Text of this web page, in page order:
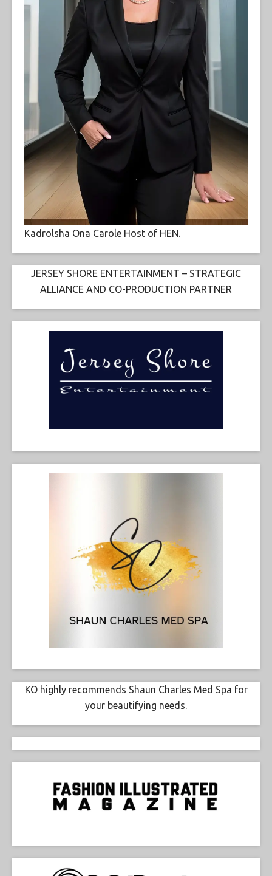
Kadrolsha Ona Carole Host of HEN.
JERSEY SHORE ENTERTAINMENT – STRATEGIC
ALLIANCE AND CO-PRODUCTION PARTNER
KO highly recommends Shaun Charles Med Spa for
your beautifying needs.